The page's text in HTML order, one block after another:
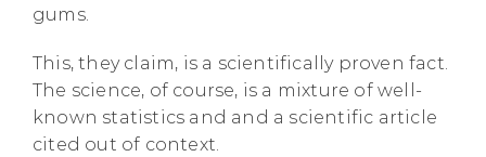
gums.
This, they claim, is a scientifically proven fact.
The science, of course, is a mixture of well-
known statistics and and a scientific article
cited out of context.